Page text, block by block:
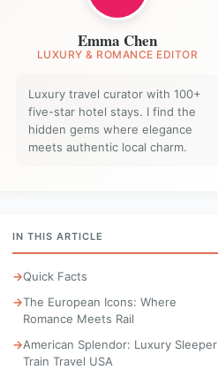
Emma Chen
LUXURY & ROMANCE EDITOR
Luxury travel curator with 100+
five-star hotel stays. I find the
hidden gems where elegance
meets authentic local charm.
IN THIS ARTICLE
Quick Facts
The European Icons: Where
Romance Meets Rail
American Splendor: Luxury Sleeper
Train Travel USA